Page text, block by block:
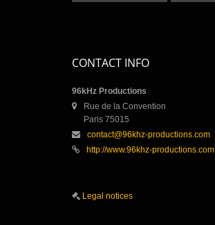
CONTACT INFO
96kHz Productions
Rue de la Convention
Paris 75015
contact@96khz-productions.com
http://www.96khz-productions.com
Legal notices